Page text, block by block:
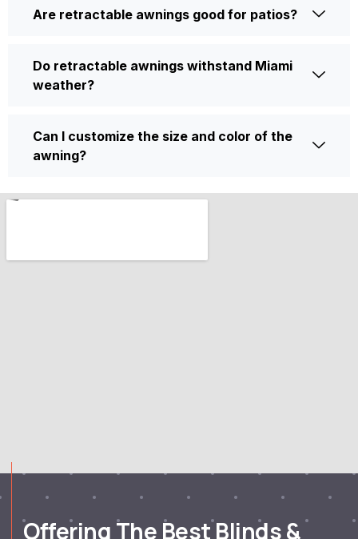
Are retractable awnings good for patios?
Do retractable awnings withstand Miami
weather?
Can I customize the size and color of the
awning?
Offering The Best Blinds &